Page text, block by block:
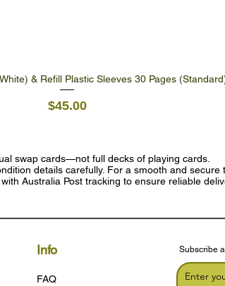
Quick View
& Refill Plastic Sleeves 30 Pages
Price
$45.00
swap cards—not full decks of playing cards.
details carefully. For a smooth and
Australia Post tracking to ensure reliable
Subscribe
Info
FAQ
Enter